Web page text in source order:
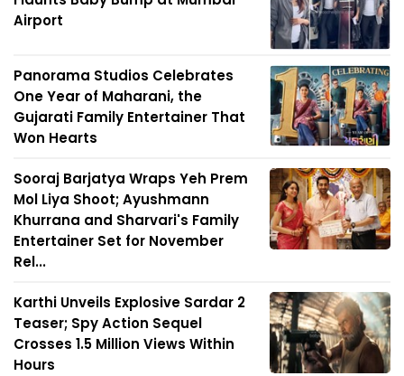
Airport
Panorama Studios Celebrates
One Year of Maharani, the
Gujarati Family Entertainer That
Won Hearts
Sooraj Barjatya Wraps Yeh Prem
Mol Liya Shoot; Ayushmann
Khurrana and Sharvari's Family
Entertainer Set for November
Rel...
Karthi Unveils Explosive Sardar 2
Teaser; Spy Action Sequel
Crosses 1.5 Million Views Within
Hours